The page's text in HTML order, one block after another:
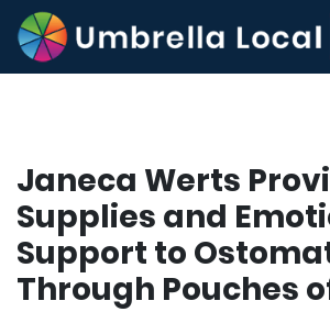
Janeca Werts
Supplies and
Support to
Through Pouches